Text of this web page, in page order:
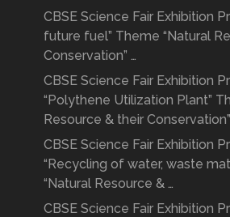
CBSE Science Fair Exhibition
future fuel” Theme “Natural
Conservation” …
CBSE Science Fair Exhibition
“Polythene Utilization Plant”
Resource & their
CBSE Science Fair Exhibition
“Recycling of water, waste
“Natural Resource & …
CBSE Science Fair Exhibition